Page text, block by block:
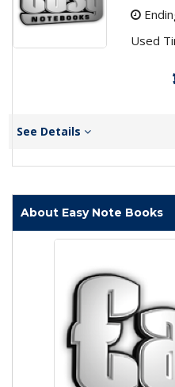
Used
See Details
About Easy Note Books